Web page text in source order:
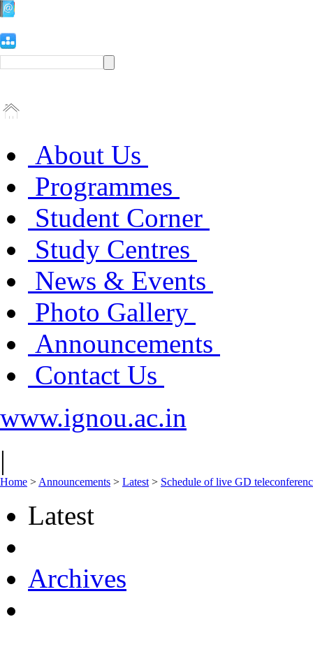
About Us
Programmes
Student Corner
Study Centres
News & Events
Photo Gallery
Announcements
Contact Us
www.ignou.ac.in
|
Home > Announcements > Latest > Schedule of live GD
Latest
Archives